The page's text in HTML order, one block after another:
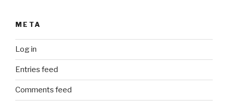
META
Log in
Entries feed
Comments feed